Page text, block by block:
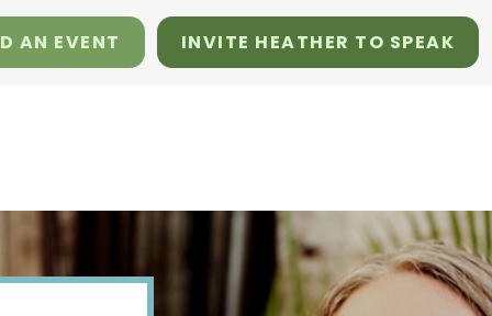
AN EVENT INVITE HEATHER TO SPEAK